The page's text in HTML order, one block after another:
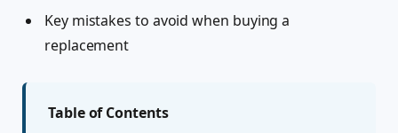
Key mistakes to avoid when buying a
replacement
Table of Contents